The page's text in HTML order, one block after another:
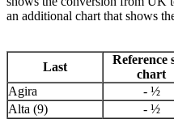
an additional chart that shows
Last
Reference
chart
Agira
- ½
Alta (9)
- ½